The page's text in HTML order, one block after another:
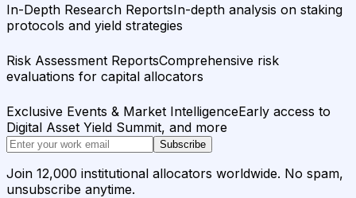
In-Depth Research ReportsIn-depth analysis on staking
protocols and yield strategies
Risk Assessment ReportsComprehensive risk
evaluations for capital allocators
Exclusive Events & Market IntelligenceEarly access to
Digital Asset Yield Summit, and more
Subscribe
Join 12,000 institutional allocators worldwide. No spam,
unsubscribe anytime.